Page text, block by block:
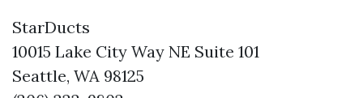
StarDucts
10015 Lake City Way NE Suite 101
Seattle, WA 98125